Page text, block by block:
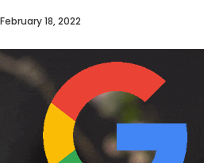
February 18, 2022